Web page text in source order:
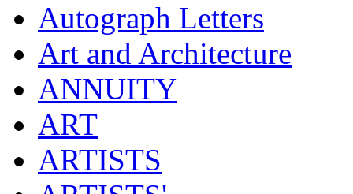
Autograph Letters
Art and Architecture
ANNUITY
ART
ARTISTS